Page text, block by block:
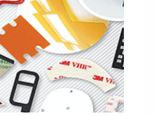
panels
in elements
labels